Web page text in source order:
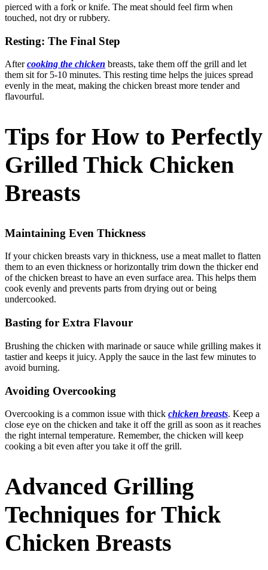
pierced with a fork or knife. The meat should feel firm when
touched, not dry or rubbery.
Resting: The Final Step
Aftercooking the chicken breasts, take them off the grill and let
them sit for 5-10 minutes. This resting time helps the juices spread
evenly in the meat, making the chicken breast more tender and
flavourful.
Tips for How to Perfectly
Grilled Thick Chicken
Breasts
Maintaining Even Thickness
If your chicken breasts vary in thickness, use a meat mallet to flatten
them to an even thickness or horizontally trim down the thicker end
of the chicken breast to have an even surface area. This helps them
cook evenly and prevents parts from drying out or being
undercooked.
Basting for Extra Flavour
Brushing the chicken with marinade or sauce while grilling makes it
tastier and keeps it juicy. Apply the sauce in the last few minutes to
avoid burning.
Avoiding Overcooking
Overcooking is a common issue with thick chicken breasts. Keep a
close eye on the chicken and take it off the grill as soon as it reaches
the right internal temperature. Remember, the chicken will keep
cooking a bit even after you take it off the grill.
Advanced Grilling
Techniques for Thick
Chicken Breasts